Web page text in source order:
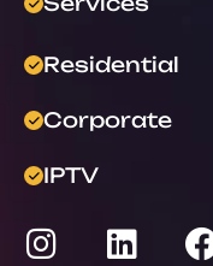
Residential
Corporate
IPTV